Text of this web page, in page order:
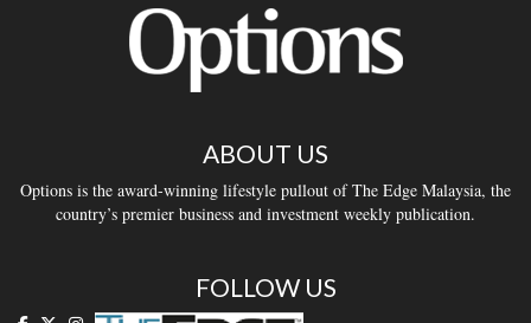
ABOUT US
Options is the award-winning lifestyle pullout of The Edge Malaysia, the
country’s premier business and investment weekly publication.
FOLLOW US